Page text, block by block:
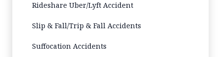
Rideshare Uber/Lyft Accident
Slip & Fall/Trip & Fall Accidents
Suffocation Accidents